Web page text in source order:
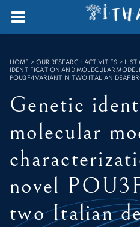
SEARCH :
HOME >OUR RESEARCH ACTIVITIES >
IDENTIFICATION AND MOLECULAR
POU3F4 VARIANT IN TWO ITALIAN DEAF
Genetic
molecular
novel
two Italian
Cookies management panel